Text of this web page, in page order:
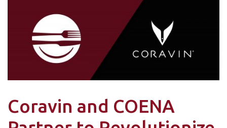
Coravin and COENA